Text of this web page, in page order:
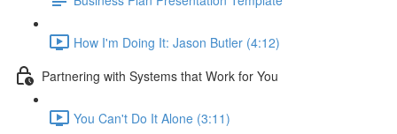
How I'm Doing It: Jason Butler (4:12)
Partnering with Systems that Work for You
You Can't Do It Alone (3:11)